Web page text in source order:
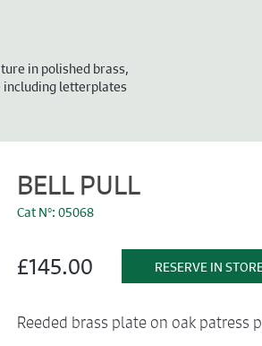
in polished brass,
including letterplates
BELL PULL
Cat N°: 05068
£145.00 RESERVE IN
Reeded brass plate on oak patress